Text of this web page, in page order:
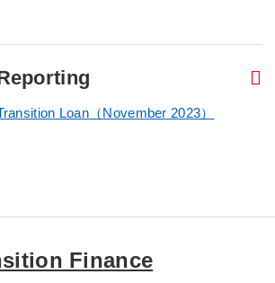
Loan（November 2023）
Finance